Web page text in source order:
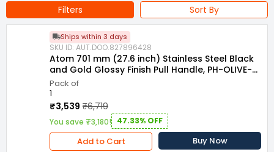
Filters Sort By
Ships within 3 days
SKU ID: AUT.DOO.827896428
Atom 701 mm (27.6 inch) Stainless Steel Black
and Gold Glossy Finish Pull Handle, PH-OLIVE-
BG-24
Pack of
1
₹3,539 ₹6,719
You save ₹3,180! 47.33% OFF
Add to Cart Buy Now